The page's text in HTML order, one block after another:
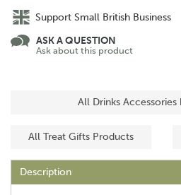
Support Small British Business
ASK A QUESTION
Ask about this product
All Drinks Accessories
All Treat Gifts Products
Description